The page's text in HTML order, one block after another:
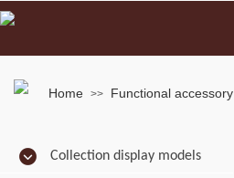
Home >> Functional accessory
Collection display models